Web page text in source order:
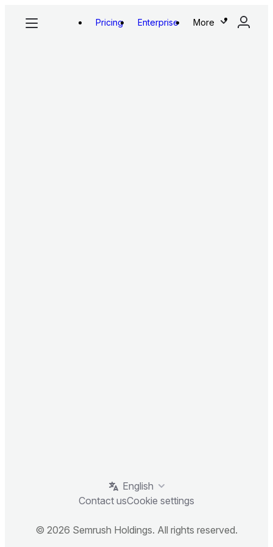
Pricing Enterprise More
English
Contact usCookie settings
© 2026 Semrush Holdings. All rights reserved.